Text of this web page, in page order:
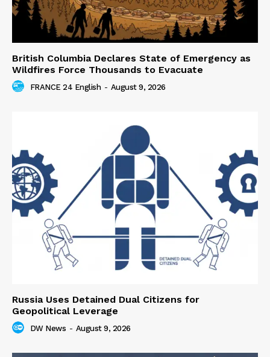
British Columbia Declares State of Emergency as
Wildfires Force Thousands to Evacuate
FRANCE 24 English - August 9, 2026
Russia Uses Detained Dual Citizens for
Geopolitical Leverage
DW News - August 9, 2026